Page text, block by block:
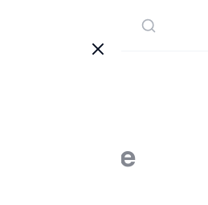
in Finance